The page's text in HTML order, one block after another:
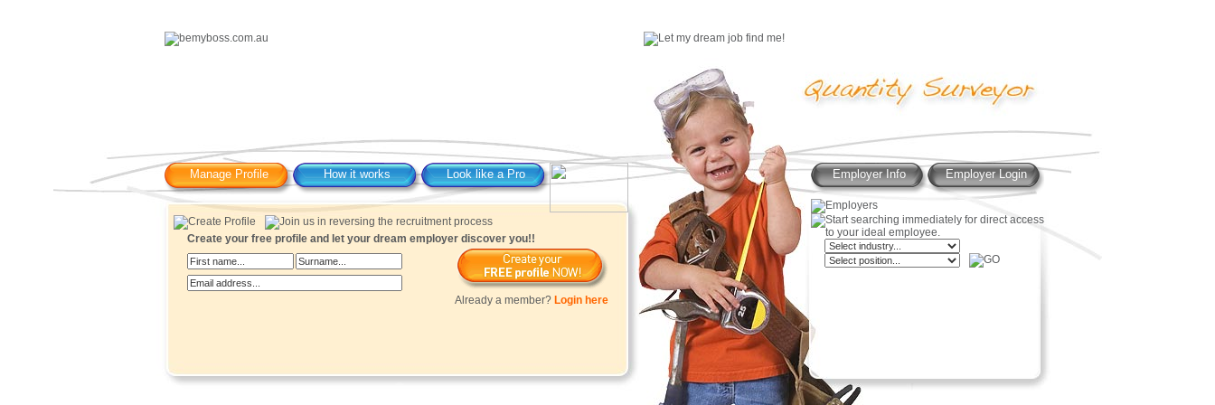
Employer Info Employer Login
Manage Profile How it works Look like a Pro
Create your free profile and let your dream employer discover you!!
Already a member? Login here